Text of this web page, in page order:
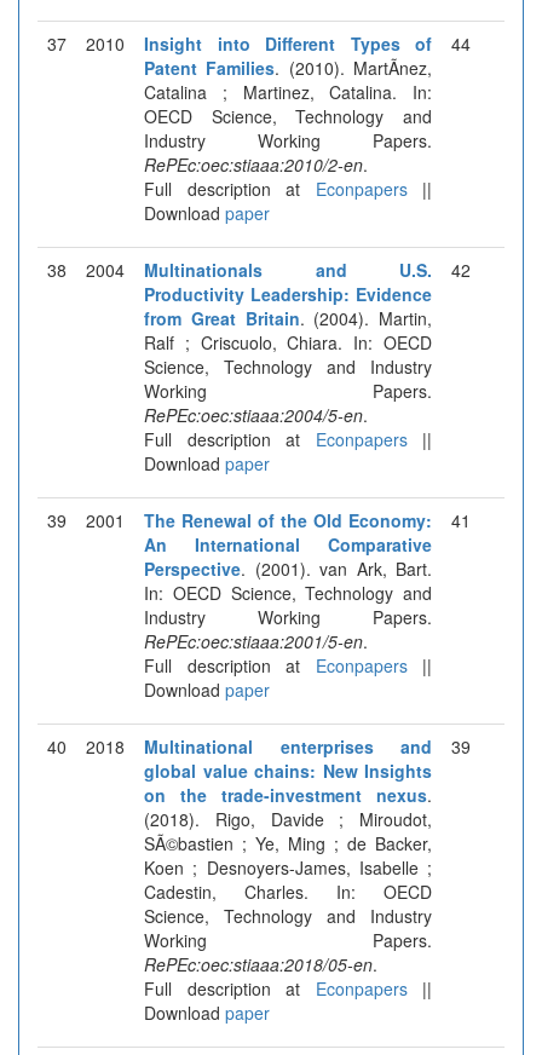
37 2010
Insight into Different Types of
Patent Families. (2010). MartÃ­nez,
Catalina ; Martinez, Catalina. In:
OECD Science, Technology and
Industry Working Papers.
RePEc:oec:stiaaa:2010/2-en.
Full description at Econpapers||
Download paper
44
38 2004
Multinationals and U.S.
Productivity Leadership: Evidence
from Great Britain. (2004). Martin,
Ralf ; Criscuolo, Chiara. In: OECD
Science, Technology and Industry
Working Papers.
RePEc:oec:stiaaa:2004/5-en.
Full description at Econpapers||
Download paper
42
39 2001
The Renewal of the Old Economy:
An International Comparative
Perspective. (2001). van Ark, Bart.
In: OECD Science, Technology and
Industry Working Papers.
RePEc:oec:stiaaa:2001/5-en.
Full description at Econpapers||
Download paper
41
40 2018
Multinational enterprises and
global value chains: New Insights
on the trade-investment nexus.
(2018). Rigo, Davide ; Miroudot,
SÃ©bastien ; Ye, Ming ; de Backer,
Koen ; Desnoyers-James, Isabelle ;
Cadestin, Charles. In: OECD
Science, Technology and Industry
Working Papers.
RePEc:oec:stiaaa:2018/05-en.
Full description at Econpapers||
Download paper
39